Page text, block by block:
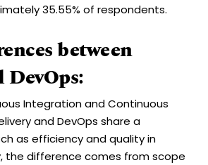
35.55% of respondents.
between
Integration and Continuous
and DevOps share a
as efficiency and quality in
the difference comes from scope